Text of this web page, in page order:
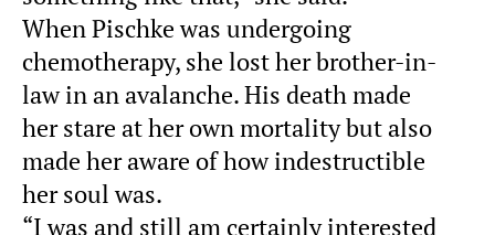
When Pischke was undergoing
chemotherapy, she lost her brother-in-
law in an avalanche. His death made
her stare at her own mortality but also
made her aware of how indestructible
her soul was.
“I was and still am certainly interested